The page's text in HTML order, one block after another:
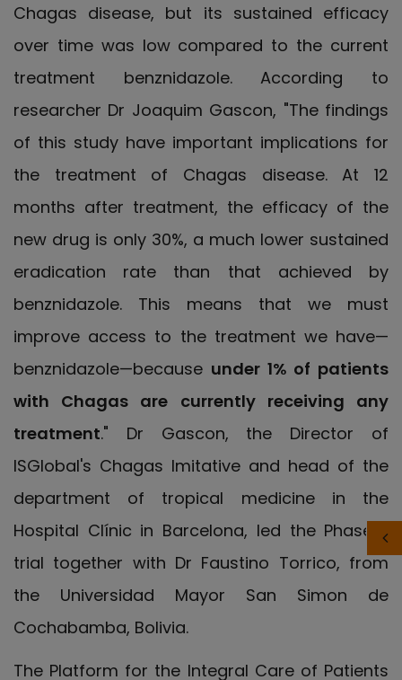
Chagas disease, but its sustained efficacy
over time was low compared to the current
treatment benznidazole. According to
researcher Dr Joaquim Gascon, "The findings
of this study have important implications for
the treatment of Chagas disease. At 12
months after treatment, the efficacy of the
new drug is only 30%, a much lower sustained
eradication rate than that achieved by
benznidazole. This means that we must
improve access to the treatment we have—
benznidazole—because under 1% of patients
with Chagas are currently receiving any
treatment." Dr Gascon, the Director of
ISGlobal's Chagas Imitative and head of the
department of tropical medicine in the
Hospital Clínic in Barcelona, led the Phase II
trial together with Dr Faustino Torrico, from
the Universidad Mayor San Simon de
Cochabamba, Bolivia.
The Platform for the Integral Care of Patients